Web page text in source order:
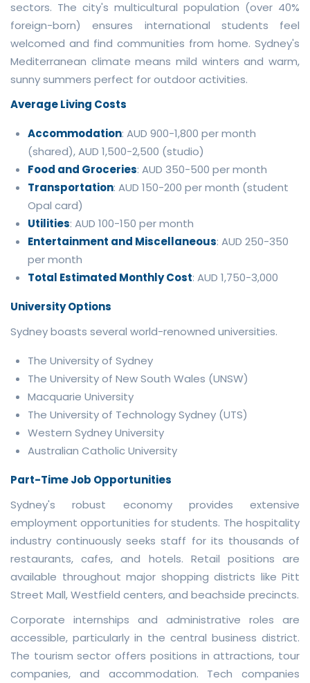
sectors. The city's multicultural population (over 40%
foreign-born) ensures international students feel
welcomed and find communities from home. Sydney's
Mediterranean climate means mild winters and warm,
sunny summers perfect for outdoor activities.
Average Living Costs
Accommodation: AUD 900-1,800 per month
(shared), AUD 1,500-2,500 (studio)
Food and Groceries: AUD 350-500 per month
Transportation: AUD 150-200 per month (student
Opal card)
Utilities: AUD 100-150 per month
Entertainment and Miscellaneous: AUD 250-350
per month
Total Estimated Monthly Cost: AUD 1,750-3,000
University Options
Sydney boasts several world-renowned universities.
The University of Sydney
The University of New South Wales (UNSW)
Macquarie University
The University of Technology Sydney (UTS)
Western Sydney University
Australian Catholic University
Part-Time Job Opportunities
Sydney's robust economy provides extensive
employment opportunities for students. The hospitality
industry continuously seeks staff for its thousands of
restaurants, cafes, and hotels. Retail positions are
available throughout major shopping districts like Pitt
Street Mall, Westfield centers, and beachside precincts.
Corporate internships and administrative roles are
accessible, particularly in the central business district.
The tourism sector offers positions in attractions, tour
companies, and accommodation. Tech companies